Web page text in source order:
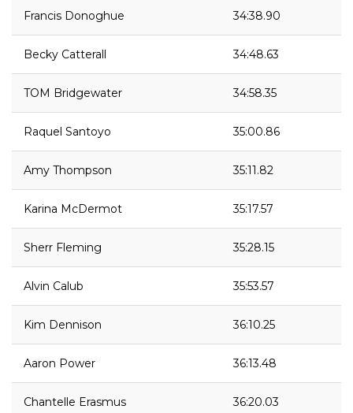
Francis Donoghue 34:38.90
Becky Catterall 34:48.63
TOM Bridgewater 34:58.35
Raquel Santoyo 35:00.86
Amy Thompson 35:11.82
Karina McDermot 35:17.57
Sherr Fleming 35:28.15
Alvin Calub 35:53.57
Kim Dennison 36:10.25
Aaron Power 36:13.48
Chantelle Erasmus 36:20.03